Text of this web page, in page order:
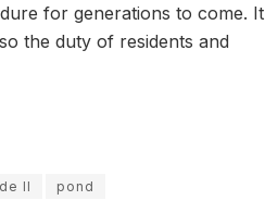
for generations to come. It
the duty of residents and
II
pond